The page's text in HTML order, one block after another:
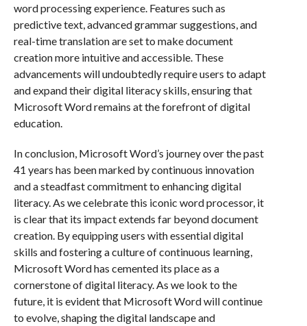
word processing experience. Features such as
predictive text, advanced grammar suggestions, and
real-time translation are set to make document
creation more intuitive and accessible. These
advancements will undoubtedly require users to adapt
and expand their digital literacy skills, ensuring that
Microsoft Word remains at the forefront of digital
education.
In conclusion, Microsoft Word’s journey over the past
41 years has been marked by continuous innovation
and a steadfast commitment to enhancing digital
literacy. As we celebrate this iconic word processor, it
is clear that its impact extends far beyond document
creation. By equipping users with essential digital
skills and fostering a culture of continuous learning,
Microsoft Word has cemented its place as a
cornerstone of digital literacy. As we look to the
future, it is evident that Microsoft Word will continue
to evolve, shaping the digital landscape and